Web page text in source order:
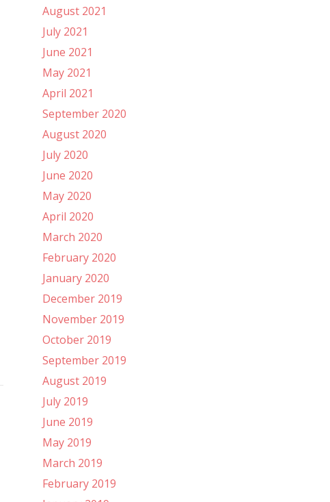
August 2021
July 2021
June 2021
May 2021
April 2021
September 2020
August 2020
July 2020
June 2020
May 2020
April 2020
March 2020
February 2020
January 2020
December 2019
November 2019
October 2019
September 2019
August 2019
July 2019
June 2019
May 2019
March 2019
February 2019